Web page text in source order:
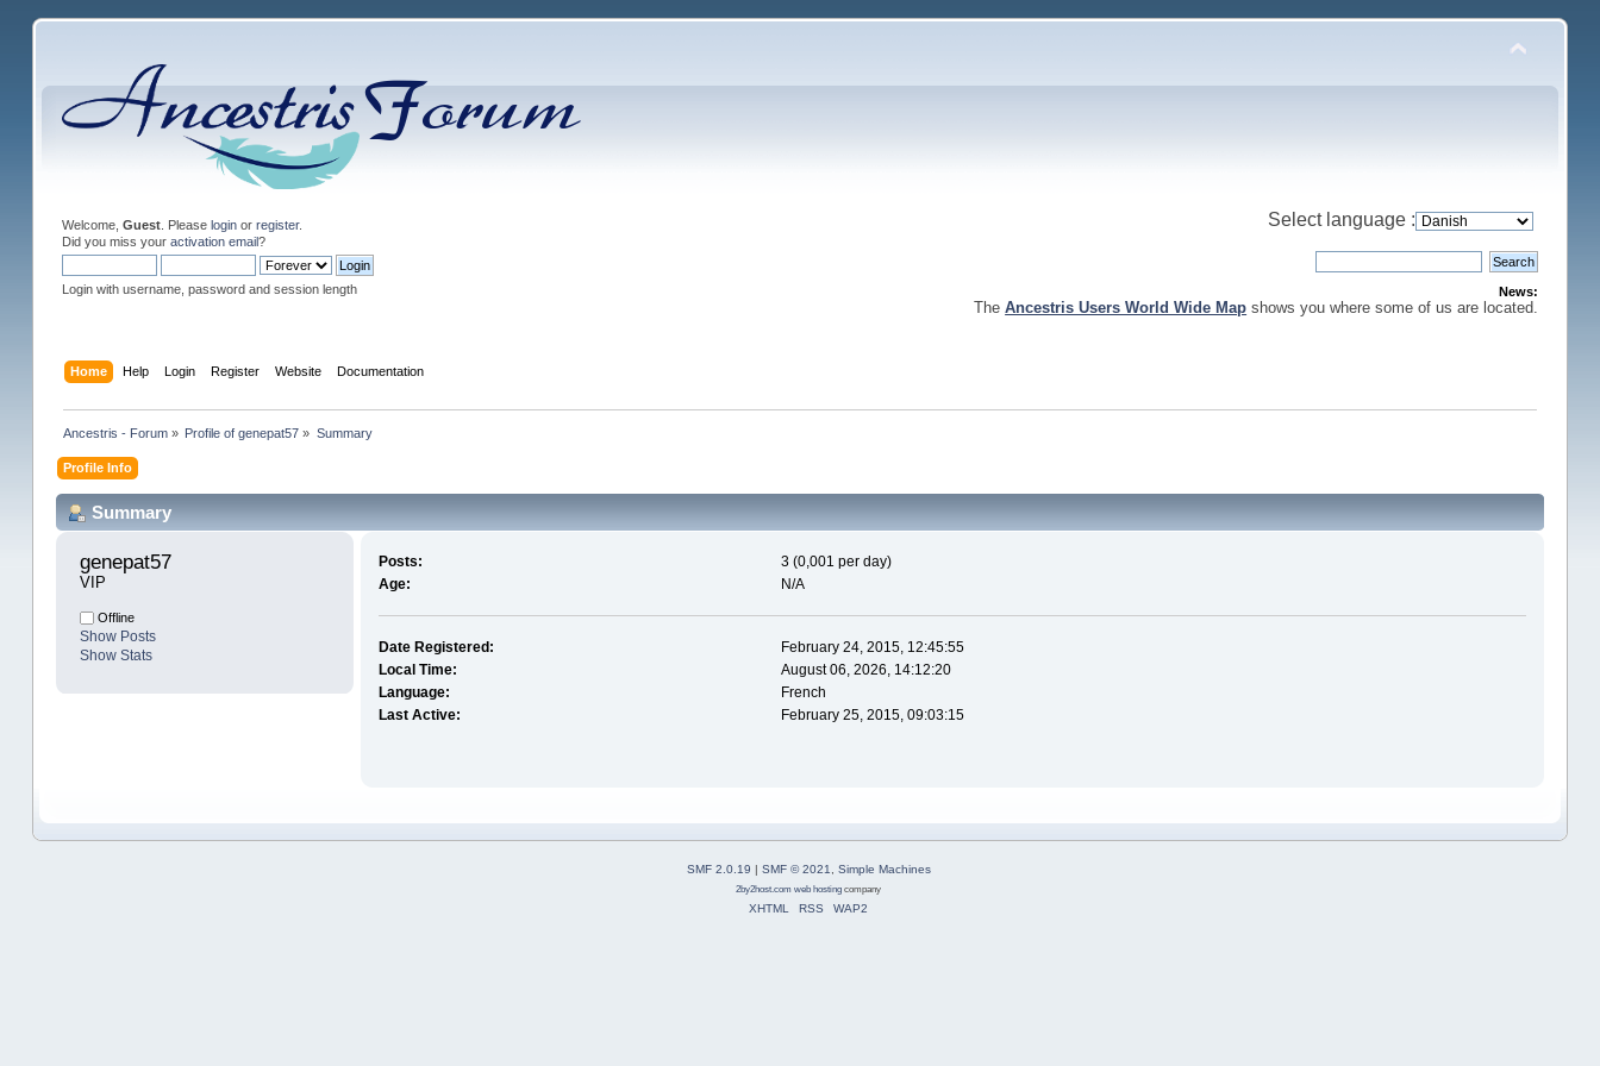
Welcome, Guest. Please loginor register.
Did you miss your activation email?
Login with username, password and session length
Select language :
News:
TheAncestris Users World Wide Map shows you where some of us are located.
Home Help Login Register Website Documentation
Ancestris - Forum » Profile of genepat57 » Summary
Profile Info
Summary
genepat57
VIP
Offline
Show Posts
Show Stats
Posts:
3 (0,001 per day)
Age:
N/A
Date Registered:
February 24, 2015, 12:45:55
Local Time:
August 06, 2026, 14:12:20
Language:
French
Last Active:
February 25, 2015, 09:03:15
SMF 2.0.19 | SMF © 2021, Simple Machines
2by2host.com web hosting company
XHTML RSS WAP2